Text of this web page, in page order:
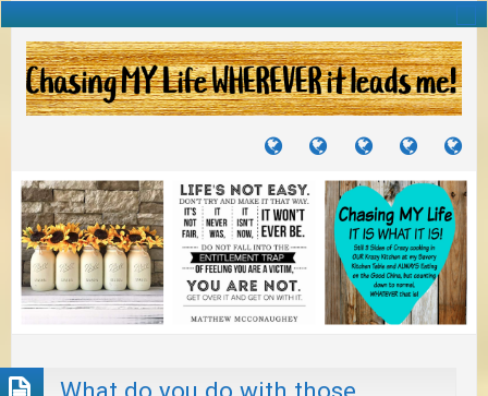
TUTORIALS
TRAVELS
JOURNEYS
CRAFTS
PROJECTS
RECIPES
TO